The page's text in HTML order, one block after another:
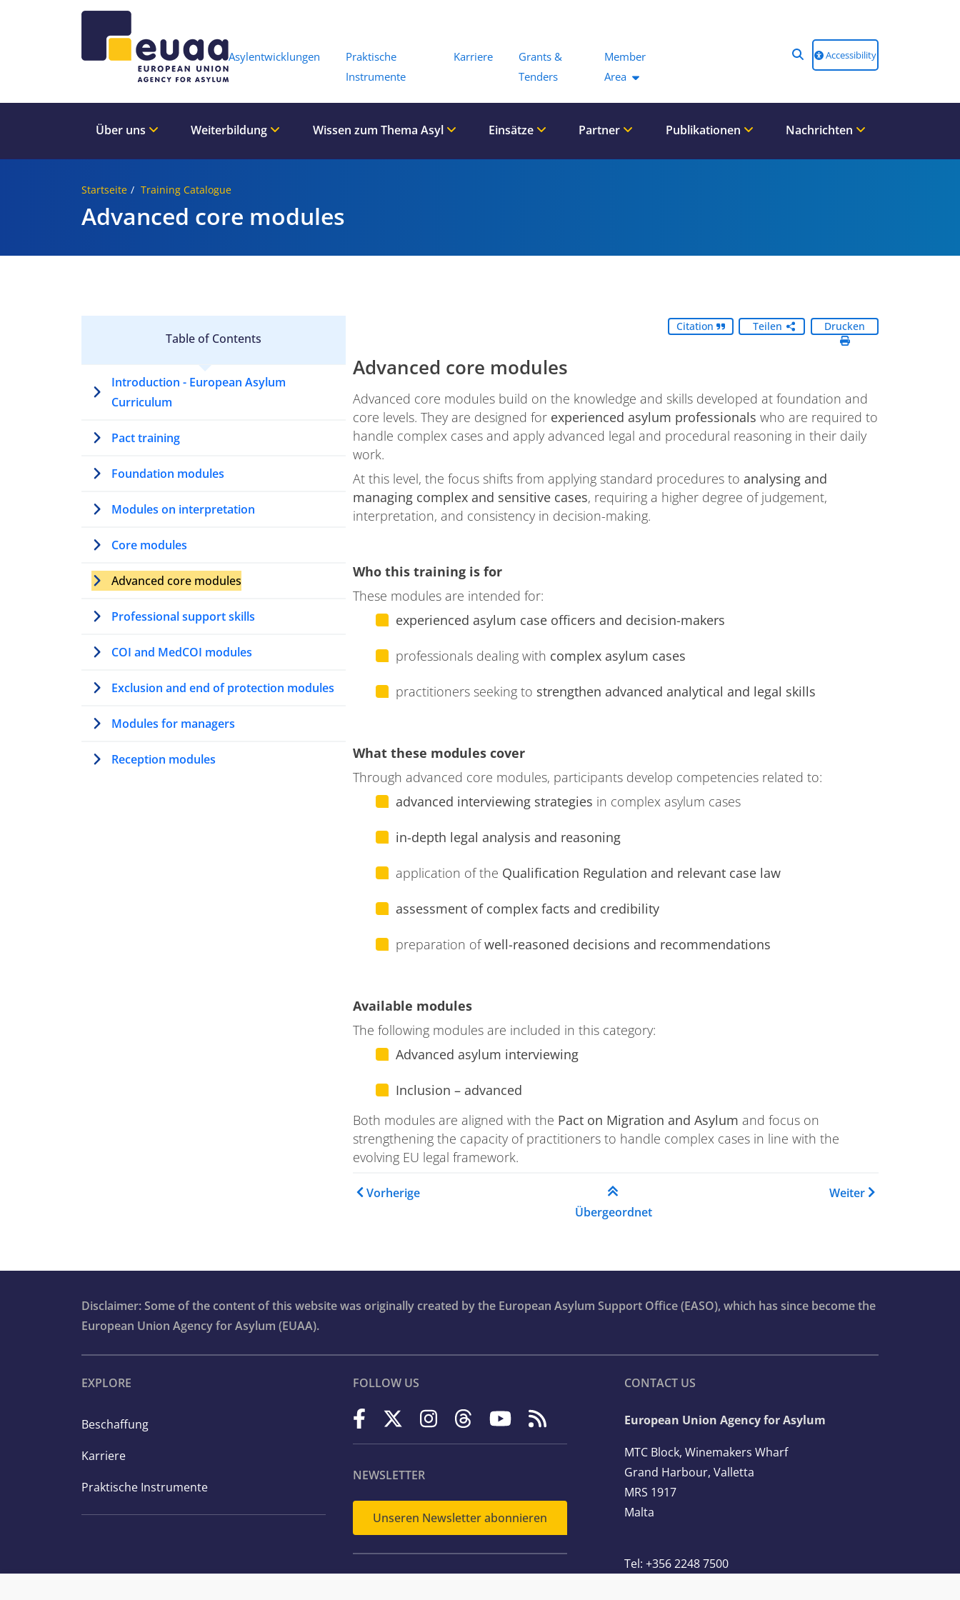
Asylentwicklungen
Praktische
Instrumente
Karriere
Grants &
Tenders
Member
Area
Accessibility
Über uns Weiterbildung Wissen zum Thema Asyl Einsätze Partner Publikationen Nachrichten
Startseite Training Catalogue
Advanced core modules
Table of Contents
Introduction - European Asylum
Curriculum
Pact training
Foundation modules
Modules on interpretation
Core modules
Advanced core modules
Professional support skills
COI and MedCOI modules
Exclusion and end of protection modules
Modules for managers
Reception modules
Citation Teilen Drucken
Advanced core modules
Advanced core modules build on the knowledge and skills developed at foundation and
core levels. They are designed for experienced asylum professionals who are required to
handle complex cases and apply advanced legal and procedural reasoning in their daily
work.
At this level, the focus shifts from applying standard procedures to analysing and
managing complex and sensitive cases, requiring a higher degree of judgement,
interpretation, and consistency in decision-making.
Who this training is for
These modules are intended for:
experienced asylum case officers and decision-makers
professionals dealing with complex asylum cases
practitioners seeking to strengthen advanced analytical and legal skills
What these modules cover
Through advanced core modules, participants develop competencies related to:
advanced interviewing strategies in complex asylum cases
in-depth legal analysis and reasoning
application of the Qualification Regulation and relevant case law
assessment of complex facts and credibility
preparation ofwell-reasoned decisions and recommendations
Available modules
The following modules are included in this category:
Advanced asylum interviewing
Inclusion – advanced
Both modules are aligned with the Pact on Migration and Asylum and focus on
strengthening the capacity of practitioners to handle complex cases in line with the
evolving EU legal framework.
Links für das Blättern im Buch Training Catalogue
Vorherige
Übergeordnet
Weiter
Disclaimer: Some of the content of this website was originally created by the European Asylum Support Office (EASO), which has since become the
European Union Agency for Asylum (EUAA).
EXPLORE
Beschaffung
Karriere
Praktische Instrumente
FOLLOW US
NEWSLETTER
Unseren Newsletter abonnieren
CONTACT US
European Union Agency for Asylum
MTC Block, Winemakers Wharf
Grand Harbour, Valletta
MRS 1917
Malta
Tel: +356 2248 7500